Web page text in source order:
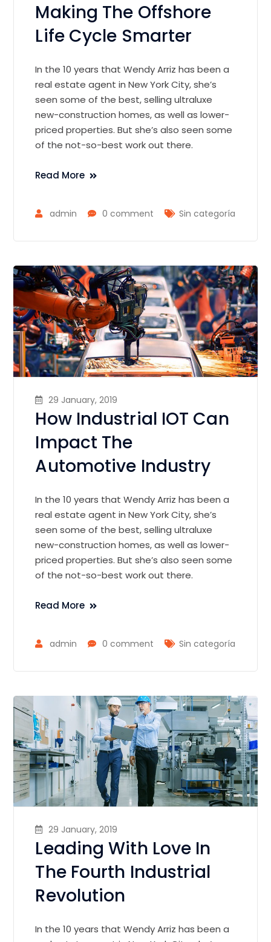
Making The Offshore
Life Cycle Smarter
In the 10 years that Wendy Arriz has been a
real estate agent in New York City, she’s
seen some of the best, selling ultraluxe
new-construction homes, as well as lower-
priced properties. But she’s also seen some
of the not-so-best work out there.
Read More
admin 0 comment Sin categoría
29 January, 2019
How Industrial IOT Can
Impact The
Automotive Industry
In the 10 years that Wendy Arriz has been a
real estate agent in New York City, she’s
seen some of the best, selling ultraluxe
new-construction homes, as well as lower-
priced properties. But she’s also seen some
of the not-so-best work out there.
Read More
admin 0 comment Sin categoría
29 January, 2019
Leading With Love In
The Fourth Industrial
Revolution
In the 10 years that Wendy Arriz has been a